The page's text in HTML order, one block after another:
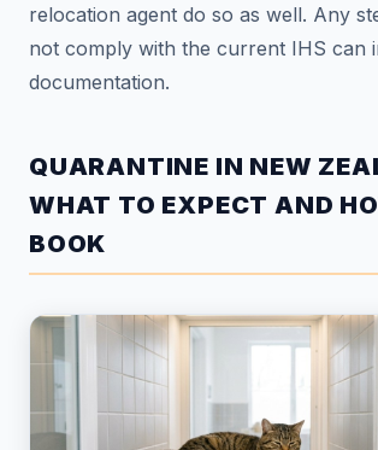
relocation agent do so as well. Any
not comply with the current IHS can
documentation.
QUARANTINE IN NEW
WHAT TO EXPECT AND
BOOK